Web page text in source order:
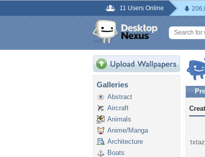
11 Users Online
Galleries
Abstract
Aircraft
Animals
Anime/Manga
Architecture
Boats